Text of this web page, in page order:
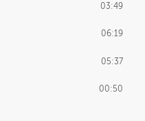
03:49
06:19
05:37
00:50